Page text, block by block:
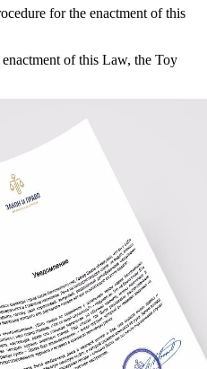
for the enactment of this
of this Law, the Toy